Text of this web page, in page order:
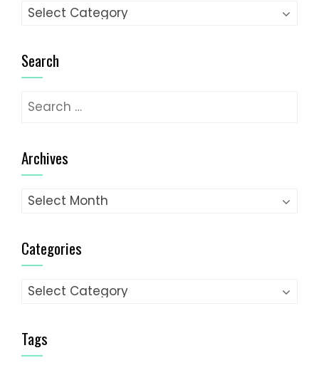
Categories
Search
Search
Archives
Archives
Categories
Categories
Tags